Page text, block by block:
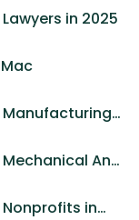
in 2025
And
in